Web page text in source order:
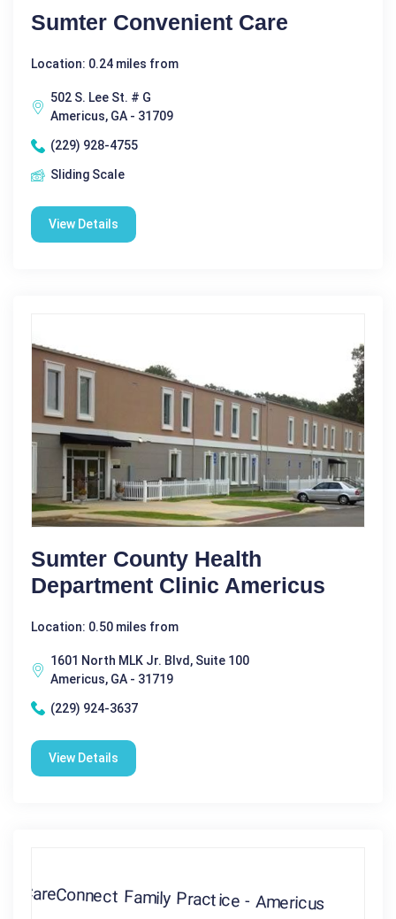
Sumter Convenient Care
Location: 0.24 miles from
502 S. Lee St. # G
Americus, GA - 31709
(229) 928-4755
Sliding Scale
View Details
Sumter County Health
Department Clinic Americus
Location: 0.50 miles from
1601 North MLK Jr. Blvd, Suite 100
Americus, GA - 31719
(229) 924-3637
View Details